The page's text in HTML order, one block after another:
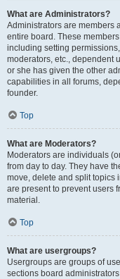
What are Administrators?
Administrators are members
entire board. These
including setting
moderators, etc., dependent
or she has given the other
capabilities in all forums,
founder.
Top
What are Moderators?
Moderators are individuals
from day to day. They have
move, delete and split topics
are present to prevent users
material.
Top
What are usergroups?
Usergroups are groups of
sections board